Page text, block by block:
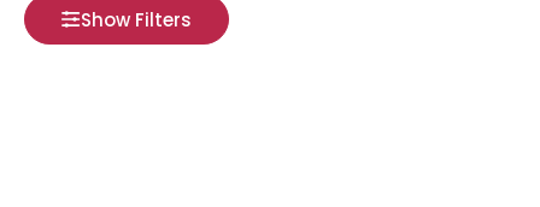
Show Filters